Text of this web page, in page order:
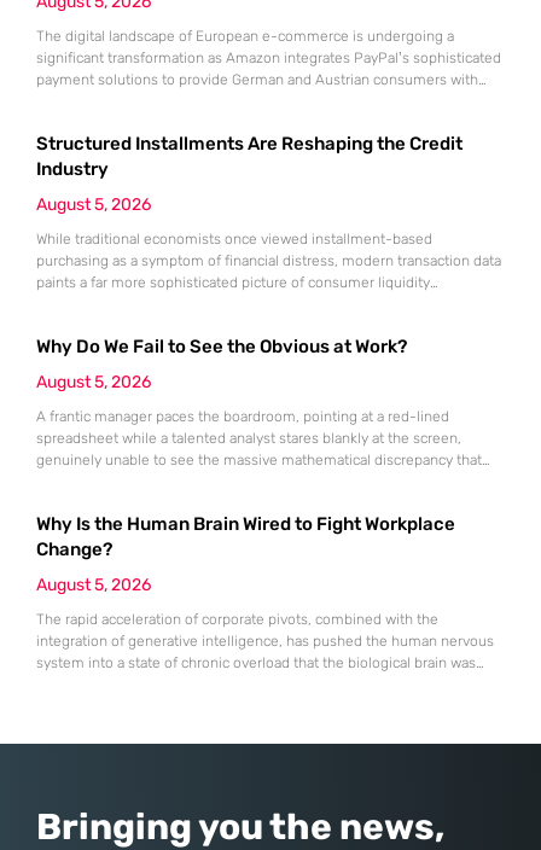
The digital landscape of European e-commerce is undergoing a
significant transformation as Amazon integrates PayPal’s sophisticated
payment solutions to provide German and Austrian consumers with
largest retailer approaches payment diversity within these specific
markets, which are traditionally known for their preference
Structured Installments Are Reshaping the Credit
Industry
August 5, 2026
While traditional economists once viewed installment-based
purchasing as a symptom of financial distress, modern transaction data
paints a far more sophisticated picture of consumer liquidity
capital. The modern borrower is no longer seeking a simple loan; they
Why Do We Fail to See the Obvious at Work?
August 5, 2026
A frantic manager paces the boardroom, pointing at a red-lined
spreadsheet while a talented analyst stares blankly at the screen,
genuinely unable to see the massive mathematical discrepancy that
strained relationships, and costly errors. While the manager sees
Why Is the Human Brain Wired to Fight Workplace
Change?
August 5, 2026
The rapid acceleration of corporate pivots, combined with the
integration of generative intelligence, has pushed the human nervous
system into a state of chronic overload that the biological brain was
Bringing you the news,